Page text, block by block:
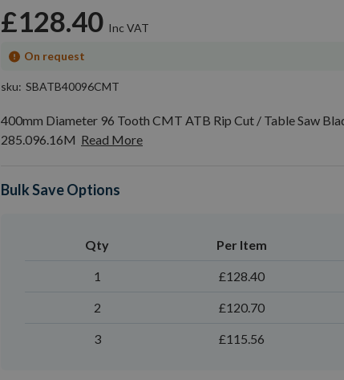
£128.40
On request
sku SBATB40096CMT
400mm Diameter 96 Tooth CMT ATB Rip Cut / Table Saw
285.096.16M Read More
Bulk Save Options
Qty Per Item
1 £128.40
2 £120.70
3 £115.56